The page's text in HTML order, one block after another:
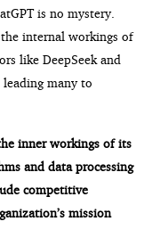
is no mystery.
internal workings of
like DeepSeek and
leading many to
inner workings of its
and data processing
competitive
mission